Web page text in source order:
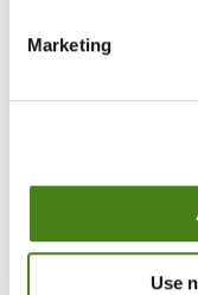
Marketing
Use
Juzoor